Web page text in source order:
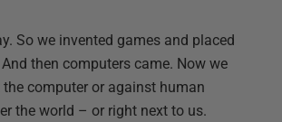
So we invented games and placed
then computers came. Now we
computer or against human
the world – or right next to us.